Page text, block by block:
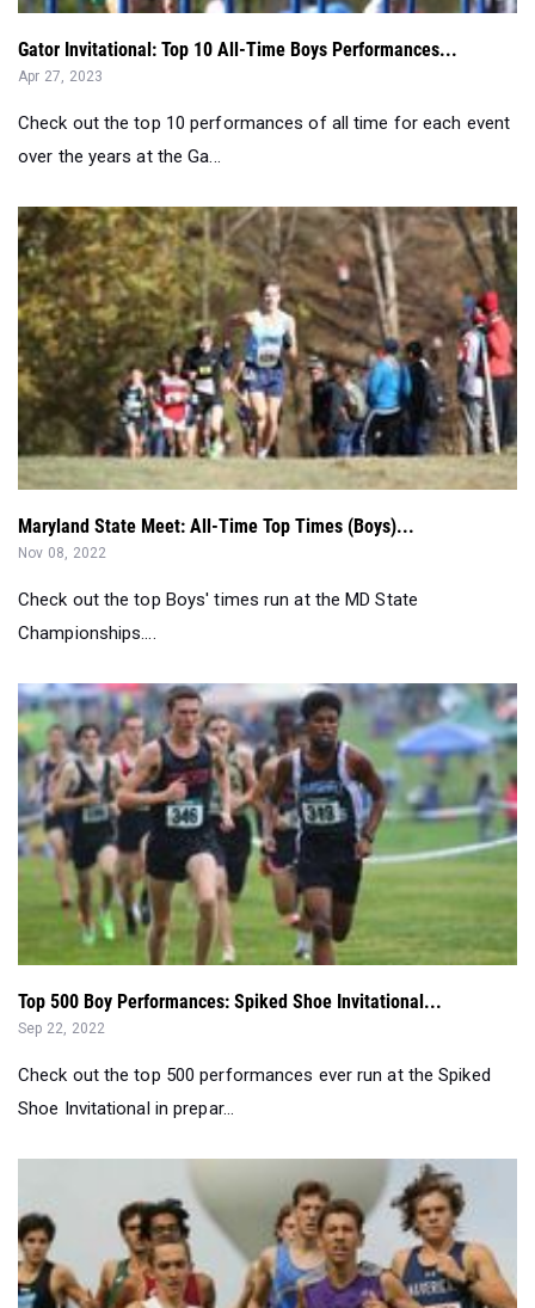
Gator Invitational: Top 10 All-Time Boys Performances...
Apr 27, 2023
Check out the top 10 performances of all time for each event
over the years at the Ga...
Maryland State Meet: All-Time Top Times (Boys)...
Nov 08, 2022
Check out the top Boys' times run at the MD State
Championships....
Top 500 Boy Performances: Spiked Shoe Invitational...
Sep 22, 2022
Check out the top 500 performances ever run at the Spiked
Shoe Invitational in prepar...